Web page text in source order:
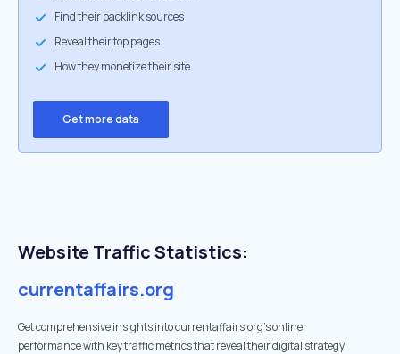
Find their backlink sources
Reveal their top pages
How they monetize their site
Get more data
Website Traffic Statistics:
currentaffairs.org
Get comprehensive insights into currentaffairs.org's online
performance with key traffic metrics that reveal their digital strategy